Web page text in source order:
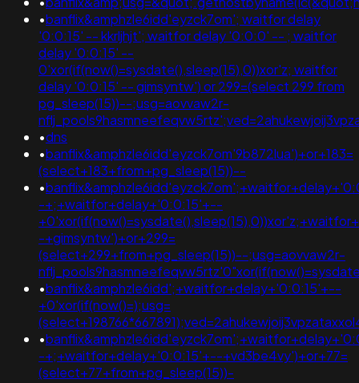
•banflix&amphzle6idd'eyzck7om'; waitfor delay
'0:0:15' -- kkrljhjt'; waitfor delay '0:0:0' -- ; waitfor
delay '0:0:15' --
0'xor(if(now()=sysdate(),sleep(15),0))xor'z; waitfor
delay '0:0:15' -- gimsyntw') or 299=(select 299 from
pg_sleep(15))--;usg=aovvaw2r-
•dns
•banflix&amphzle6idd'eyzck7om'9b872lua')+or+183=
(select+183+from+pg_sleep(15))--
•
-+;+waitfor+delay+'0:0:15'+--
-+gimsyntw')+or+299=
(select+299+from+pg_sleep(15))--;usg=aovvaw2r-
•banflix&amphzle6idd';+waitfor+delay+'0:0:15'+--
+0'xor(if(now()=);usg=
•
-+;+waitfor+delay+'0:0:15'+--+vd3be4vy')+or+77=
(select+77+from+pg_sleep(15))-